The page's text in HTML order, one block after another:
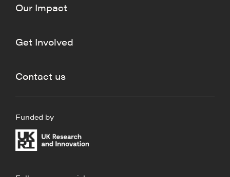
Our Impact
Get Involved
Contact us
Funded by